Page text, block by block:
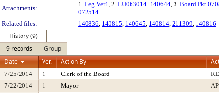
Attachments:
1. Leg Ver1, 2. LU063014_140644, 3. Board Pkt
072514
Related files:
140836, 140815, 140645, 140814, 211309, 140816
History (9)
9 records
Group
Date
Ver. Action By
7/25/2014 1 Clerk of the Board
7/22/2014
1 Mayor